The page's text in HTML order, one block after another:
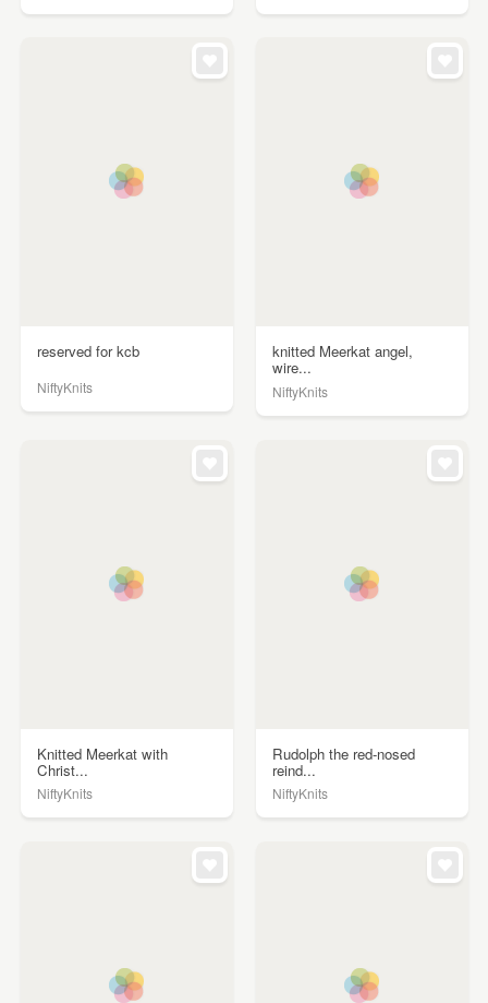
reserved for kcb
NiftyKnits
knitted Meerkat angel,
wire...
NiftyKnits
Knitted Meerkat with
Christ...
NiftyKnits
Rudolph the red-nosed
reind...
NiftyKnits